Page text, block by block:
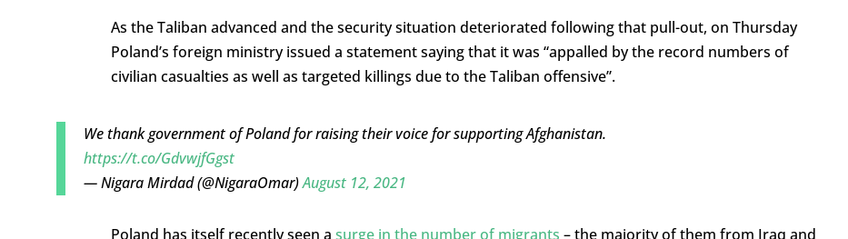
As the Taliban advanced and the security situation deteriorated following that pull-out, on Thursday
Poland’s foreign ministry issued a statement saying that it was “appalled by the record numbers of
civilian casualties as well as targeted killings due to the Taliban offensive”.
We thank government of Poland for raising their voice for supporting Afghanistan.
https://t.co/GdvwjfGgst
— Nigara Mirdad (@NigaraOmar)August 12, 2021
Poland has itself recently seen a surge in the number of migrants – the majority of them from Iraq and